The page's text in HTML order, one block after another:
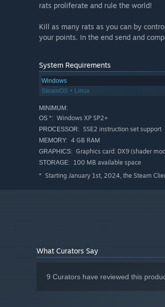
rats proliferate and rule the world!
Kill as many rats as you can by
your points. In the end send and
System Requirements
Windows
SteamOS + Linux
MINIMUM:
OS *: Windows XP SP2+
PROCESSOR: SSE2 instruction set support
MEMORY: 4 GB RAM
GRAPHICS: Graphics card: DX9 (shader
STORAGE: 100 MB available space
* Starting January 1st, 2024, the Steam
What Curators Say
9 Curators have reviewed this